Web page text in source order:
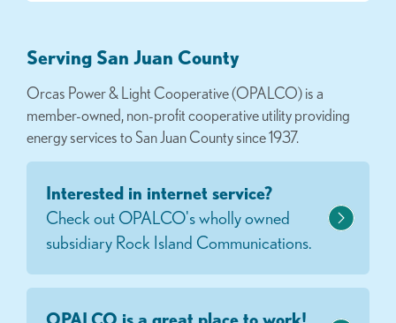
Serving San Juan County
Orcas Power & Light Cooperative (OPALCO) is a
member-owned, non-profit cooperative utility providing
energy services to San Juan County since 1937.
Interested in internet service?
Check out OPALCO's wholly owned
subsidiary Rock Island Communications.